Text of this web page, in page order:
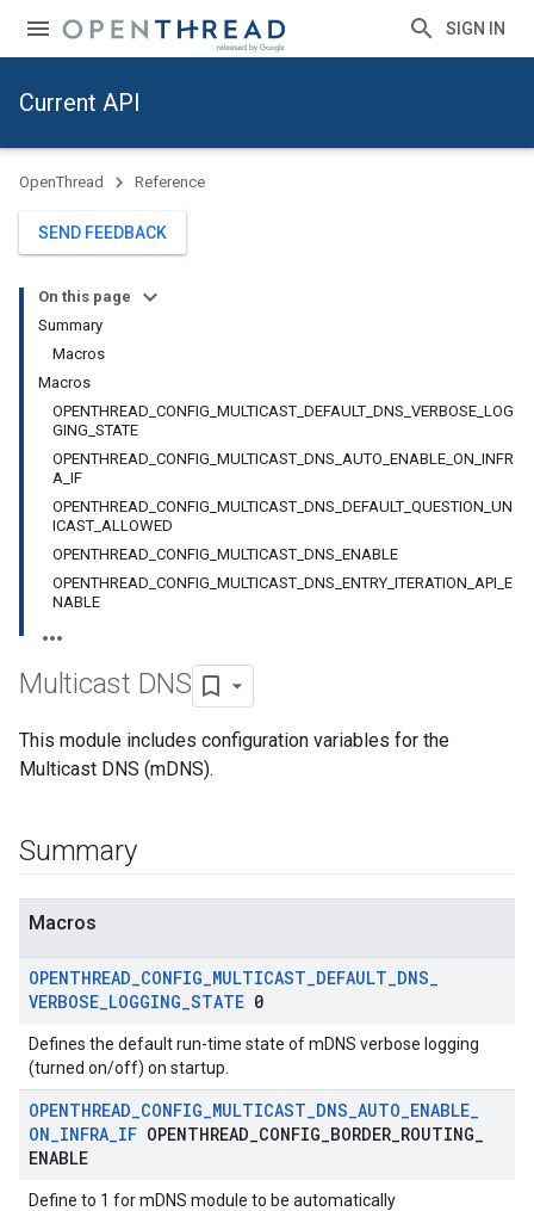
SIGN IN
Current API
OpenThread Reference
SEND FEEDBACK
On this page
Summary
Macros
Macros
OPENTHREAD_CONFIG_MULTICAST_DEFAULT_DNS_VERBOSE_LOG
GING_STATE
OPENTHREAD_CONFIG_MULTICAST_DNS_AUTO_ENABLE_ON_INFR
A_IF
OPENTHREAD_CONFIG_MULTICAST_DNS_DEFAULT_QUESTION_UN
ICAST_ALLOWED
OPENTHREAD_CONFIG_MULTICAST_DNS_ENABLE
OPENTHREAD_CONFIG_MULTICAST_DNS_ENTRY_ITERATION_API_E
NABLE
Multicast DNS
This module includes configuration variables for the
Multicast DNS (mDNS).
Summary
Macros
OPENTHREAD_CONFIG_MULTICAST_DEFAULT_DNS_
VERBOSE_LOGGING_STATE 0
Defines the default run-time state of mDNS verbose logging
(turned on/off) on startup.
OPENTHREAD_CONFIG_MULTICAST_DNS_AUTO_ENABLE_
ON_INFRA_IF OPENTHREAD CONFIG BORDER ROUTING
ENABLE
Define to 1 for mDNS module to be automatically